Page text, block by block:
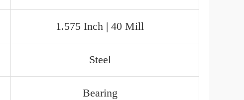
1.575 Inch | 40 Mill
Steel
Bearing